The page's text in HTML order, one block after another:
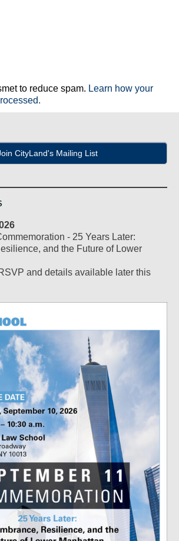
to reduce spam. Learn how your
CityLand's Mailing List
- 25 Years Later:
and the Future of Lower
and details available later this